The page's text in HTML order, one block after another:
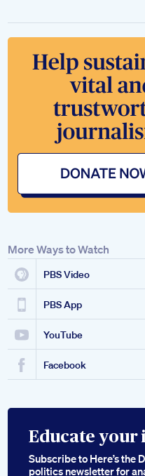
More Ways to Watch
PBS Video
PBS App
YouTube
Facebook
Educate your
Subscribe to Here’s the
politics newsletter for